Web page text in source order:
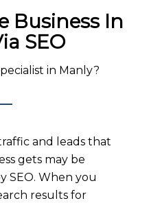
Business In
Ia SEO
in Manly?
and leads that
gets may be
SEO. When you
results for